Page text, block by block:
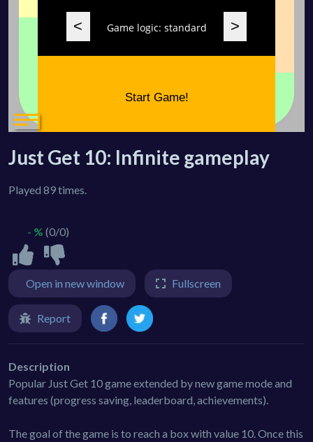
Just Get 10: Infinite gameplay
Played 89 times.
- % (0/0)
Open in new window Fullscreen
Report
Description
Popular Just Get 10 game extended by new game mode and
features (progress saving, leaderboard, achievements).
The goal of the game is to reach a box with value 10. Once this